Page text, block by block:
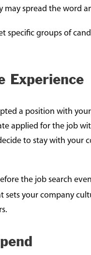
may spread the word
specific groups of
Experience
a position with
applied for the job
to stay with your
the job search
sets your company